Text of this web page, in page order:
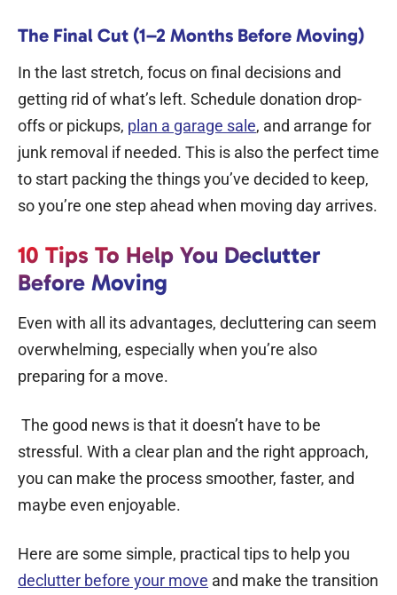
The Final Cut (1–2 Months Before Moving)
In the last stretch, focus on final decisions and
getting rid of what’s left. Schedule donation drop-
offs or pickups, plan a garage sale, and arrange for
junk removal if needed. This is also the perfect time
to start packing the things you’ve decided to keep,
so you’re one step ahead when moving day arrives.
10 Tips To Help You Declutter
Before Moving
Even with all its advantages, decluttering can seem
overwhelming, especially when you’re also
preparing for a move.
The good news is that it doesn’t have to be
stressful. With a clear plan and the right approach,
you can make the process smoother, faster, and
maybe even enjoyable.
Here are some simple, practical tips to help you
declutter before your move and make the transition